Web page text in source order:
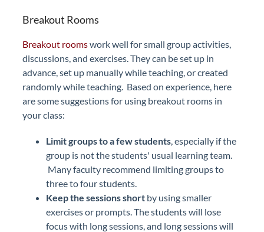
Breakout Rooms
Breakout roomswork well for small group activities,
discussions, and exercises. They can be set up in
advance, set up manually while teaching, or created
randomly while teaching. Based on experience, here
are some suggestions for using breakout rooms in
your class:
Limit groups to a few students, especially if the
group is not the students' usual learning team.
Many faculty recommend limiting groups to
three to four students.
Keep the sessions short by using smaller
exercises or prompts. The students will lose
focus with long sessions, and long sessions will